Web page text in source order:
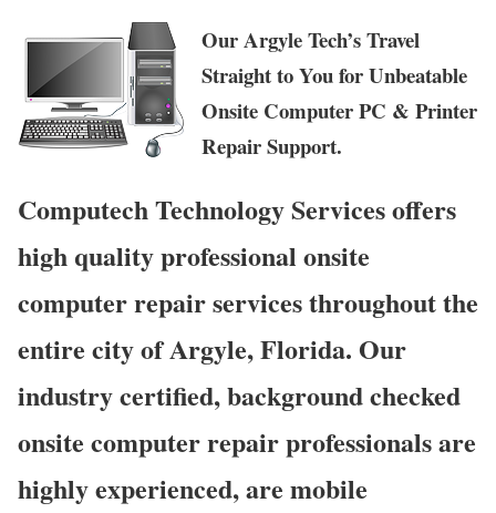
Our Argyle Tech’s Travel
Straight to You for Unbeatable
Onsite Computer PC & Printer
Repair Support.
Computech Technology Services offers
high quality professional onsite
computer repair services throughout the
entire city of Argyle, Florida. Our
industry certified, background checked
onsite computer repair professionals are
highly experienced, are mobile